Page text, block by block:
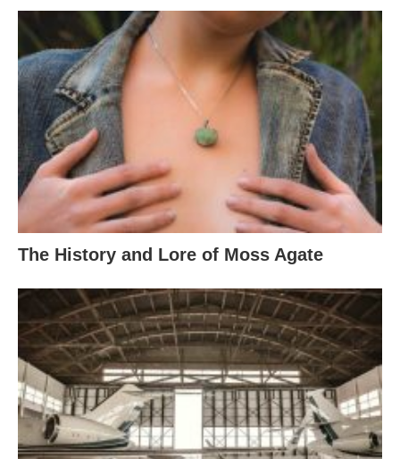
The History and Lore of Moss Agate